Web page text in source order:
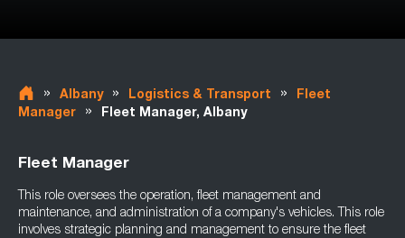
» Albany » Logistics & Transport »
Fleet
Manager
» Fleet Manager, Albany
Fleet Manager
This role oversees the operation, fleet management and
maintenance, and administration of a company's vehicles. This role
involves strategic planning and management to ensure the fleet